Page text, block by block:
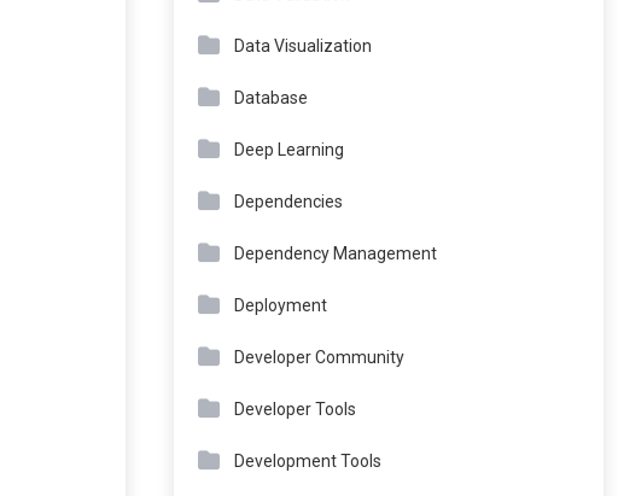
Data Visualization
Database
Deep Learning
Dependencies
Dependency Management
Deployment
Developer Community
Developer Tools
Development Tools